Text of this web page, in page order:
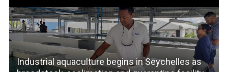
Industrial aquaculture begins in Seychelles as